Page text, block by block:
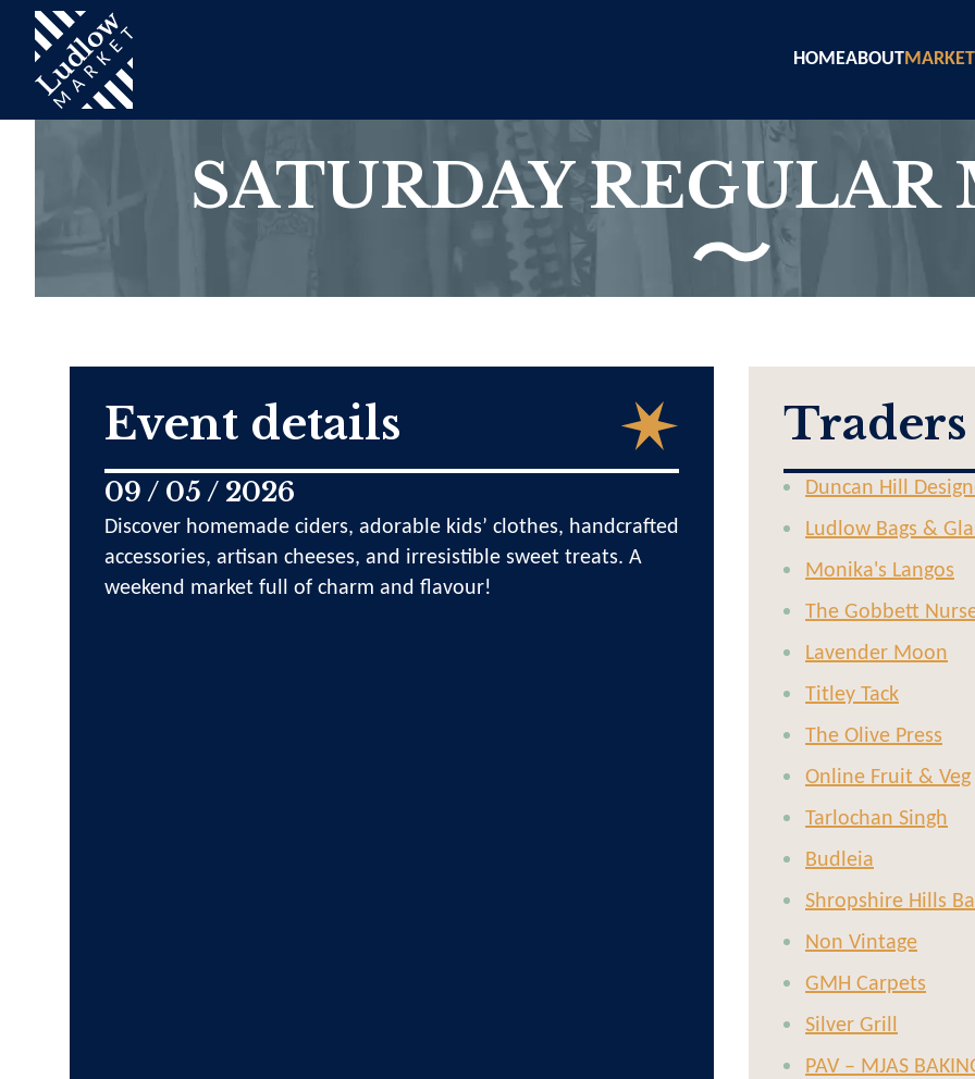
HOMEABOUT
SATURDAY REGULAR
Event details
09 / 05 / 2026
Discover homemade ciders, adorable kids’ clothes, handcrafted
accessories, artisan cheeses, and irresistible sweet treats. A
weekend market full of charm and flavour!
Duncan Hill
Ludlow Bags &
Monika's Langos
The Gobbett
Lavender Moon
Titley Tack
The Olive Press
Online Fruit & Veg
Tarlochan Singh
Budleia
Shropshire Hills
Non Vintage
GMH Carpets
Silver Grill
PAV – MJAS